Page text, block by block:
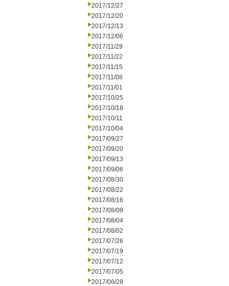
2017/12/27
2017/12/20
2017/12/13
2017/12/06
2017/11/29
2017/11/22
2017/11/15
2017/11/08
2017/11/01
2017/10/25
2017/10/18
2017/10/11
2017/10/04
2017/09/27
2017/09/20
2017/09/13
2017/09/06
2017/08/30
2017/08/22
2017/08/16
2017/08/09
2017/08/04
2017/08/02
2017/07/26
2017/07/19
2017/07/12
2017/07/05
2017/06/28